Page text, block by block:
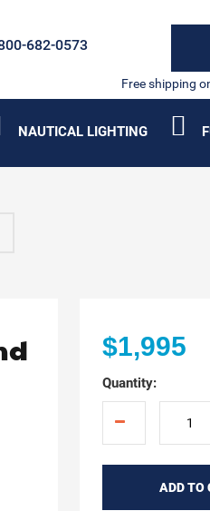
682-0573
Free shipping
NAUTICAL LIGHTING
$1,995
Quantity:
ADD TO